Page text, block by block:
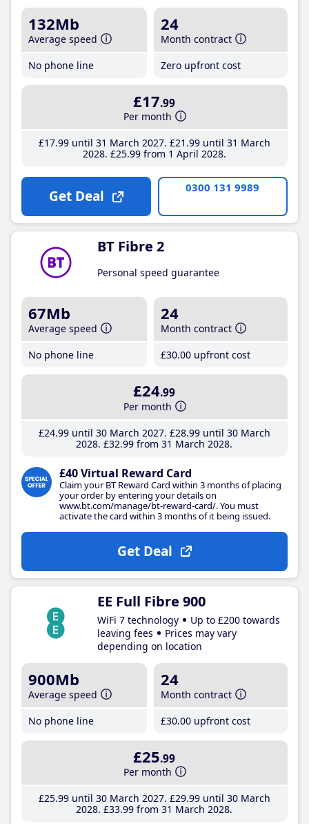
132Mb
Average speed
No phone line
24
Month contract
Zero upfront cost
£17.99
Per month
£17.99until 31 March 2027 £21 .99until 31 March
2028 £25.99from 1 April 2028
Get Deal 0300 131 9989
BT Fibre 2
Personal speed guarantee
67Mb
Average speed
No phone line
24
Month contract
£30.00 upfront cost
£24.99
Per month
£24.99until 30 March 2027 £28.99until 30 March
2028 £32.99 from 31 March 2028
£40 Virtual Reward Card
Claim your BT Reward Card within 3 months of placing
your order by entering your details on
www.bt.com/manage/bt-reward-card/. You must
activate the card within 3 months of it being issued.
Get Deal
EE Full Fibre 900
WiFi 7 technology
Up to £200 towards
leaving fees
Prices may vary
depending on location
900Mb
Average speed
No phone line
24
Month contract
£30.00 upfront cost
£25.99
Per month
£25.99until 30 March 2027 £29.99until 30 March
2028 £33.99 from 31 March 2028